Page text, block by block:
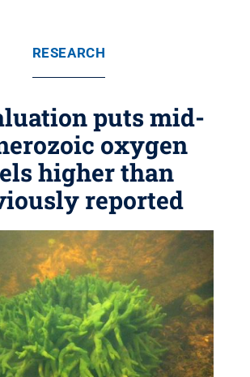
RESEARCH
puts mid-
oxygen
higher than
reported